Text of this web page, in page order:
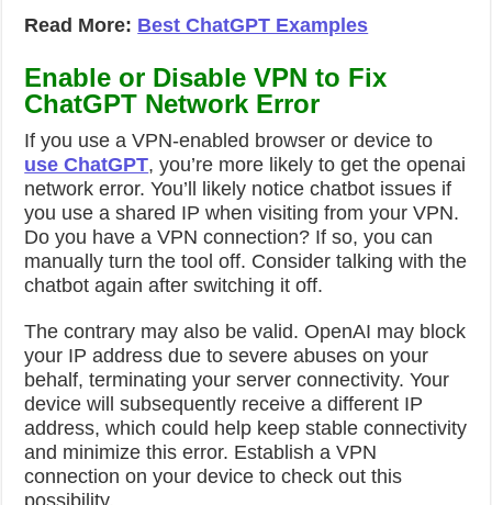
Read More: Best ChatGPT Examples
Enable or Disable VPN to Fix
ChatGPT Network Error
If you use a VPN-enabled browser or device to
use ChatGPT, you’re more likely to get theopenai
network error. You’ll likely notice chatbot issues if
you use a shared IP when visiting from your VPN.
Do you have a VPN connection? If so, you can
manually turn the tool off. Consider talking with the
chatbot again after switching it off.
The contrary may also be valid. OpenAI may block
your IP address due to severe abuses on your
behalf, terminating your server connectivity.Your
device will subsequently receive a different IP
address, which could help keep stable connectivity
and minimize this error. Establish a VPN
connection on your device to check out this
possibility.